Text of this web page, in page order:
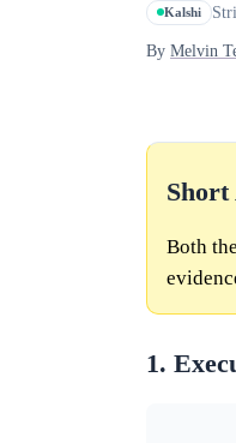
Kalshi
By Melvin
Short
Both the
1.